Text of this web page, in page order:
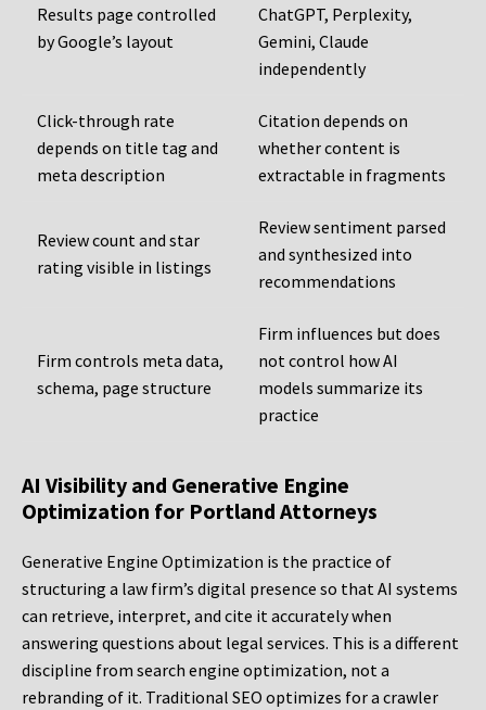
Results page controlled
by Google’s layout
ChatGPT, Perplexity,
Gemini, Claude
independently
Click-through rate
depends on title tag and
meta description
Citation depends on
whether content is
extractable in fragments
Review count and star
rating visible in listings
Review sentiment parsed
and synthesized into
recommendations
Firm controls meta data,
schema, page structure
Firm influences but does
not control how AI
models summarize its
practice
AI Visibility and Generative Engine
Optimization for Portland Attorneys
Generative Engine Optimization is the practice of
structuring a law firm’s digital presence so that AI systems
can retrieve, interpret, and cite it accurately when
answering questions about legal services. This is a different
discipline from search engine optimization, not a
rebranding of it. Traditional SEO optimizes for a crawler